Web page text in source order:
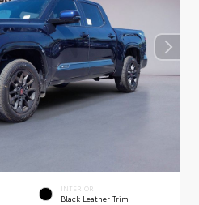
INTERIOR
Black Leather Trim